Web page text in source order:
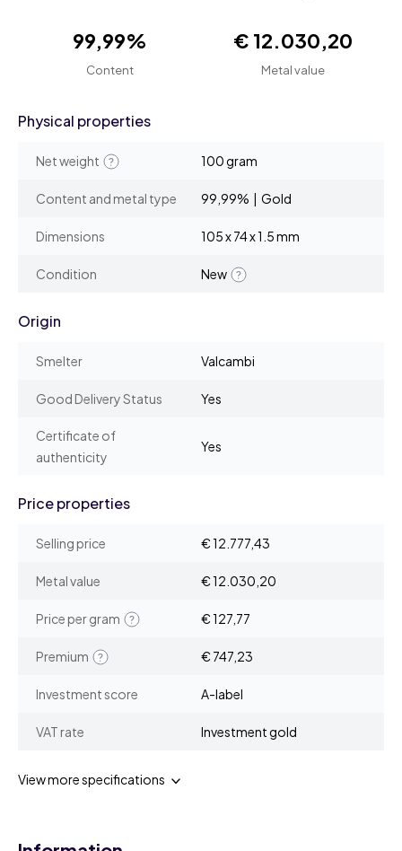
99,99%
Content
€ 12.030,20
Metal value
Physical properties
Net weight 100 gram
Content and metal type 99,99% | Gold
Dimensions 105 x 74 x 1.5 mm
Condition New
Origin
Smelter Valcambi
Good Delivery Status Yes
Certificate of
authenticity
Yes
Price properties
Selling price € 12.777,43
Metal value € 12.030,20
Price per gram € 127,77
Premium € 747,23
Investment score A-label
VAT rate Investment gold
View more specifications